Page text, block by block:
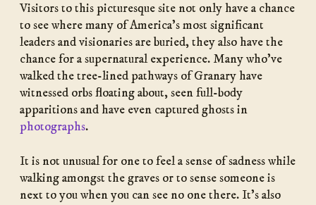
Visitors to this picturesque site not only have a chance
to see where many of America’s most significant
leaders and visionaries are buried, they also have the
chance for a supernatural experience. Many who’ve
walked the tree-lined pathways of Granary have
witnessed orbs floating about, seen full-body
apparitions and have even captured ghosts in
photographs.
It is not unusual for one to feel a sense of sadness while
walking amongst the graves or to sense someone is
next to you when you can see no one there. It’s also